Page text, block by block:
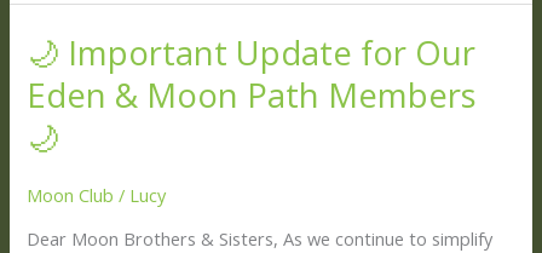
🌙 Important Update for Our
Eden & Moon Path Members
🌙
Moon Club / Lucy
Dear Moon Brothers & Sisters, As we continue to simplify
Important
Update
for
Our
Moon